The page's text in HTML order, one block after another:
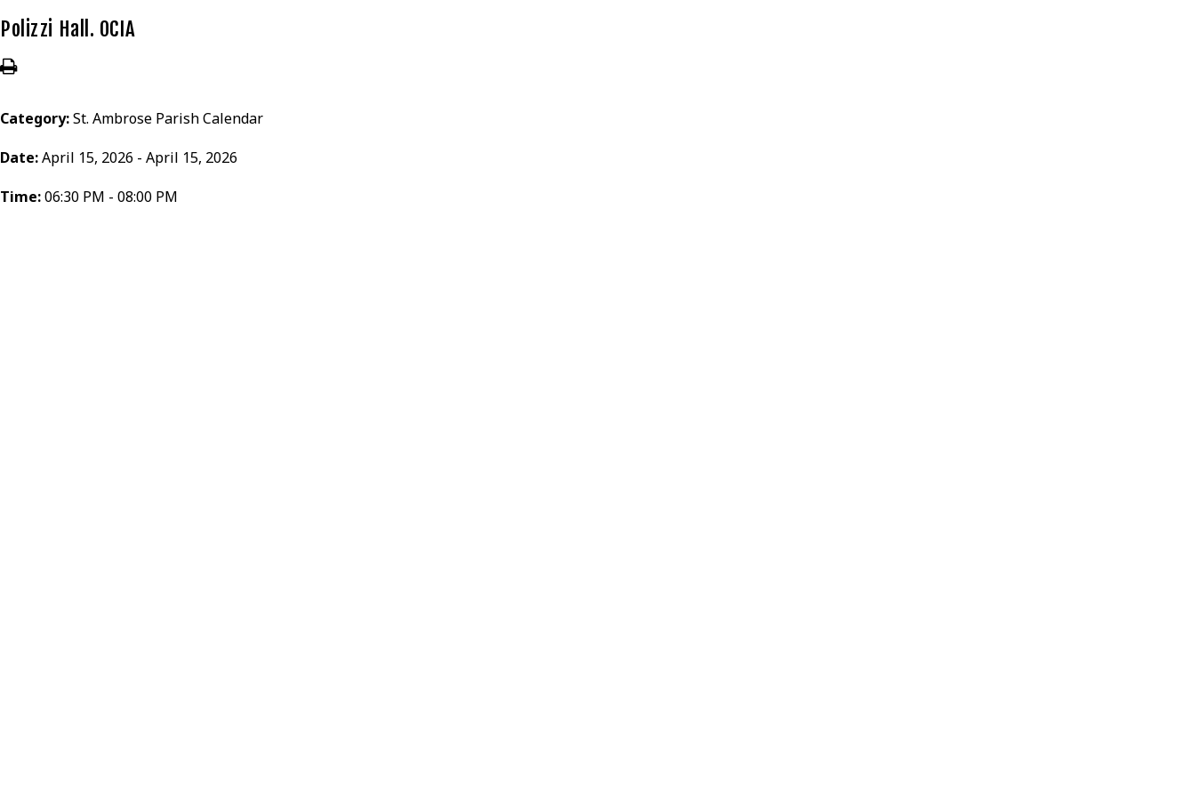
Polizzi Hall. OCIA
Category:St. Ambrose Parish Calendar
Date:April 15, 2026 - April 15, 2026
Time:06:30 PM - 08:00 PM